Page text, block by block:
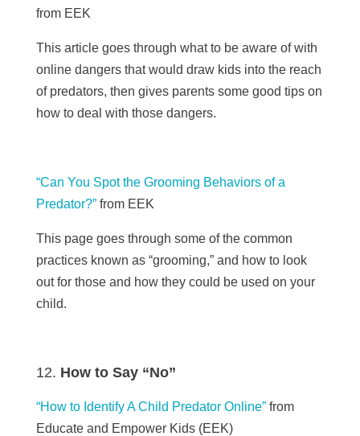
from EEK
This article goes through what to be aware of with
online dangers that would draw kids into the reach
of predators, then gives parents some good tips on
how to deal with those dangers.
“Can You Spot the Grooming Behaviors of a
Predator?”from EEK
This page goes through some of the common
practices known as “grooming,” and how to look
out for those and how they could be used on your
child.
How to Say “No”
“How to Identify A Child Predator Online”from
Educate and Empower Kids (EEK)